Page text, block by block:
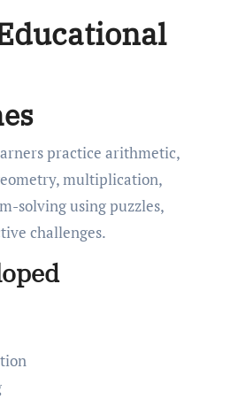
practice arithmetic,
multiplication,
solving using puzzles,
challenges.